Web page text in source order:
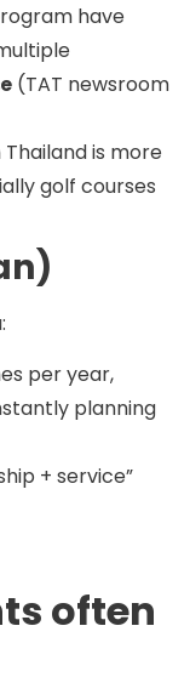
have
(TAT newsroom
is more
golf courses
per year,
planning
+ service”
often